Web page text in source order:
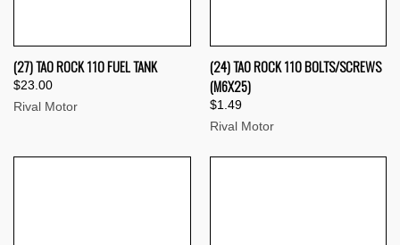
(27) TAO ROCK 110 FUEL TANK
$23.00
Rival Motor
(24) TAO ROCK 110 BOLTS/SCREWS
(M6X25)
$1.49
Rival Motor